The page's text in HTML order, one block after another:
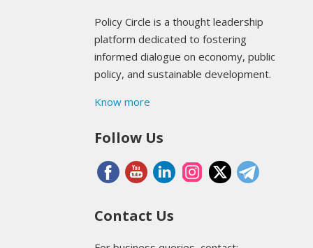
Policy Circle is a thought leadership
platform dedicated to fostering
informed dialogue on economy, public
policy, and sustainable development.
Know more
Follow Us
Contact Us